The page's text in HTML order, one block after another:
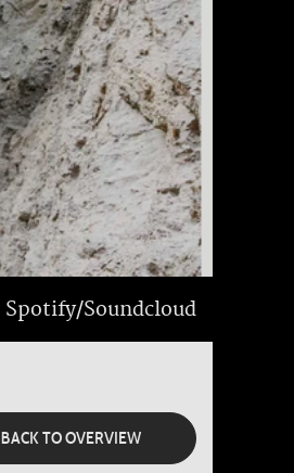
Spotify/Soundcloud
BACK TO OVERVIEW